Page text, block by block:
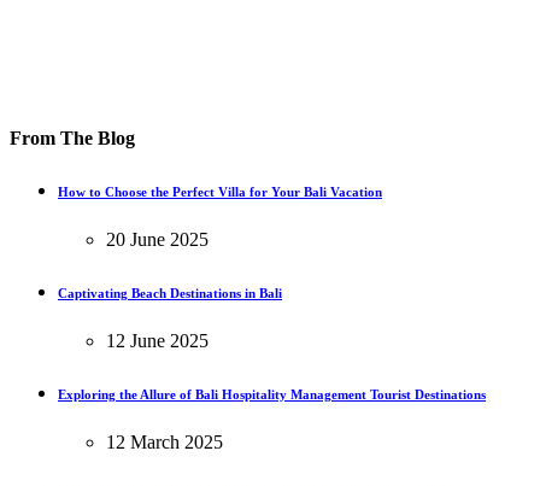
From The Blog
How to Choose the Perfect Villa for Your Bali Vacation
20 June 2025
Captivating Beach Destinations in Bali
12 June 2025
Exploring the Allure of Bali Hospitality Management Tourist Destinations
12 March 2025